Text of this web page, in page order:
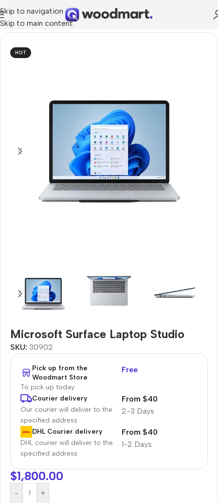
Skip to navigation
Skip to main content
Home/Laptops, Tablets & PCs
HOT
Microsoft Surface Laptop Studio
SKU: 30902
Pick up from the
Woodmart Store
To pick up today
Free
Courier delivery
Our courier will deliver to the
specified address
2-3 Days
From $40
DHL Courier delivery
DHL courier will deliver to the
specified address
1-2 Days
From $40
$1,800.00
- +